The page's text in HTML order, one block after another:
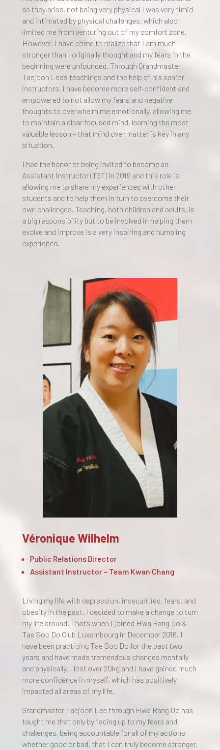
as they arise, not being very physical I was very timid
and intimated by physical challenges, which also
limited me from venturing out of my comfort zone.
However, I have come to realize that I am much
stronger than I originally thought and my fears in the
beginning were unfounded. Through Grandmaster
Taejoon Lee’s teachings and the help of his senior
instructors, I have become more self-confident and
empowered to not allow my fears and negative
thoughts to overwhelm me emotionally, allowing me
to maintain a clear focused mind, learning the most
valuable lesson – that mind over matter is key in any
situation.
I had the honor of being invited to become an
Assistant Instructor (TGT) in 2019 and this role is
allowing me to share my experiences with other
students and to help them in turn to overcome their
own challenges. Teaching, both children and adults, is
a big responsibility but to be involved in helping them
evolve and improve is a very inspiring and humbling
experience.
Véronique Wilhelm
Public Relations Director
Assistant Instructor – Team Kwan Chang
Living my life with depression, insecurities, fears, and
obesity in the past, I decided to make a change to turn
my life around. That’s when I joined Hwa Rang Do &
Tae Soo Do Club Luxembourg in December 2016. I
have been practicing Tae Soo Do for the past two
years and have made tremendous changes mentally
and physically. I lost over 20kg and I have gained much
more confidence in myself, which has positively
impacted all areas of my life.
Grandmaster Taejoon Lee through Hwa Rang Do has
taught me that only by facing up to my fears and
challenges, being accountable for all of my actions
whether good or bad, that I can truly become stronger,